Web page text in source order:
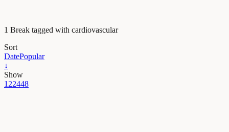
1 Break tagged with cardiovascular
Sort
DatePopular
↓
Show
122448